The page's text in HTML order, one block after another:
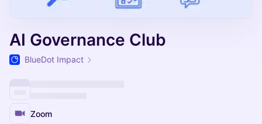
AI Governance Club
BlueDot Impact
Zoom